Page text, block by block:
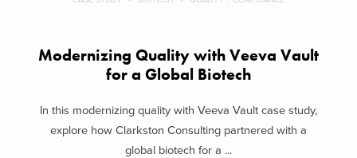
Modernizing Quality with Veeva Vault
for a Global Biotech
In this modernizing quality with Veeva Vault case study,
explore how Clarkston Consulting partnered with a
global biotech for a ...